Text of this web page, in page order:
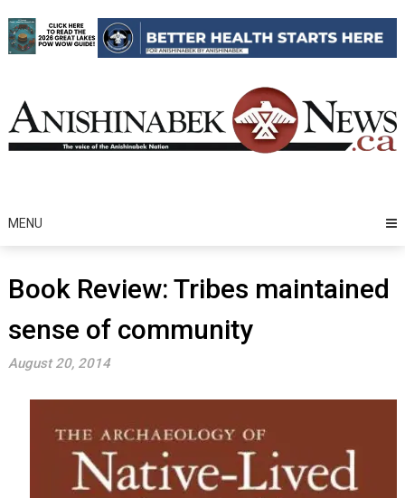
to
content
MENU
Book Review: Tribes maintained
sense of community
August 20, 2014